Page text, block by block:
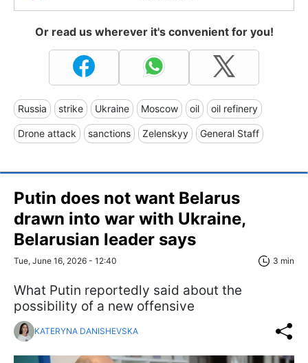
Or read us wherever it's convenient for you!
Russia strike Ukraine Moscow oil oil refinery
Drone attack sanctions Zelenskyy General Staff
Putin does not want Belarus
drawn into war with Ukraine,
Belarusian leader says
Tue, June 16, 2026 - 12:40 3 min
What Putin reportedly said about the
possibility of a new offensive
KATERYNA DANISHEVSKA